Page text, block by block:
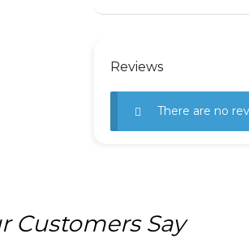
Reviews
There are no
Customers Say